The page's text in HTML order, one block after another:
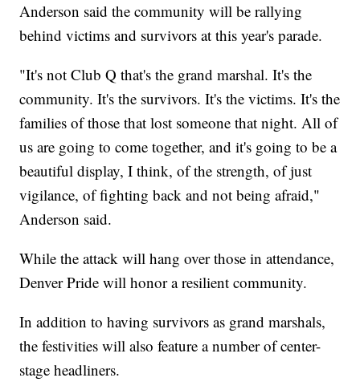
Anderson said the community will be rallying
behind victims and survivors at this year's parade.
"It's not Club Q that's the grand marshal. It's the
community. It's the survivors. It's the victims. It's the
families of those that lost someone that night. All of
us are going to come together, and it's going to be a
beautiful display, I think, of the strength, of just
vigilance, of fighting back and not being afraid,"
Anderson said.
While the attack will hang over those in attendance,
Denver Pride will honor a resilient community.
In addition to having survivors as grand marshals,
the festivities will also feature a number of center-
stage headliners.